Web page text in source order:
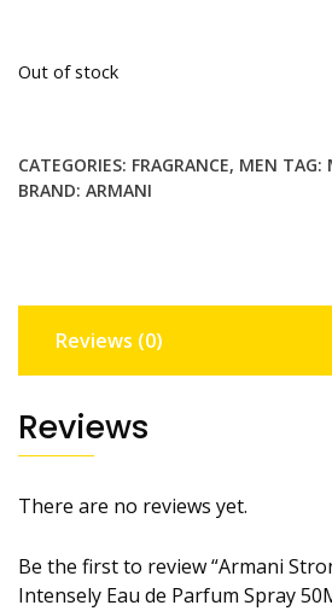
Out of stock
CATEGORIES: FRAGRANCE, MEN TAG:
BRAND: ARMANI
Reviews (0)
Reviews
There are no reviews yet.
Be the first to review “Armani
Intensely Eau de Parfum Spray